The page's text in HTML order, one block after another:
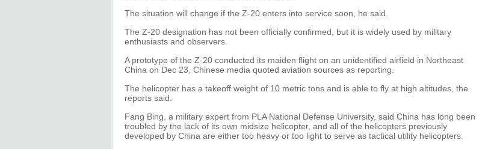
The situation will change if the Z-20 enters into service soon, he said.
The Z-20 designation has not been officially confirmed, but it is widely used by military
enthusiasts and observers.
A prototype of the Z-20 conducted its maiden flight on an unidentified airfield in Northeast
China on Dec 23, Chinese media quoted aviation sources as reporting.
The helicopter has a takeoff weight of 10 metric tons and is able to fly at high altitudes, the
reports said.
Fang Bing, a military expert from PLA National Defense University, said China has long been
troubled by the lack of its own midsize helicopter, and all of the helicopters previously
developed by China are either too heavy or too light to serve as tactical utility helicopters.